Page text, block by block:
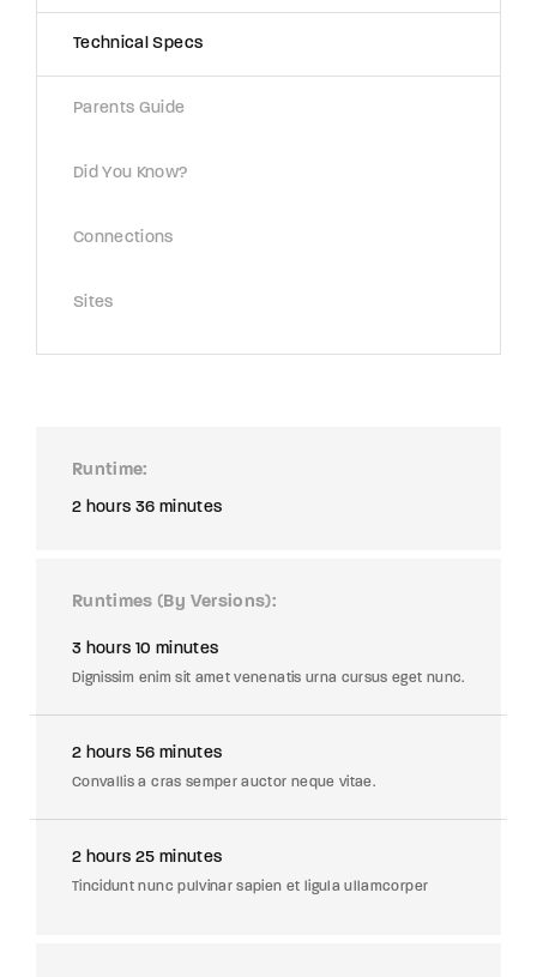
Technical Specs
Parents Guide
Did You Know?
Connections
Sites
Runtime
2 hours 36 minutes
Runtimes (By Versions)
3 hours 10 minutes
Dignissim enim sit amet venenatis urna cursus eget nunc.
2 hours 56 minutes
Convallis a cras semper auctor neque vitae.
2 hours 25 minutes
Tincidunt nunc pulvinar sapien et ligula ullamcorper